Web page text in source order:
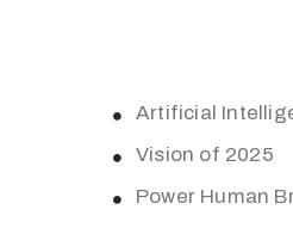
Artificial
Vision of 2025
Power Human